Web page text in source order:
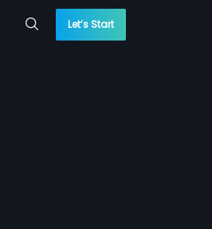
Let’s Start